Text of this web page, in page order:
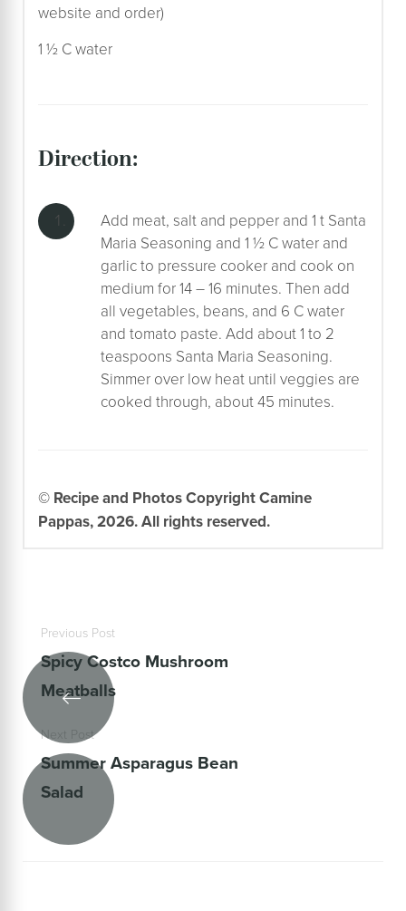
website and order)
1 ½ C water
direction:
Add meat, salt and pepper and 1 t Santa
Maria Seasoning and 1 ½ C water and
garlic to pressure cooker and cook on
medium for 14 – 16 minutes. Then add
all vegetables, beans, and 6 C water
and tomato paste. Add about 1 to 2
teaspoons Santa Maria Seasoning.
Simmer over low heat until veggies are
cooked through, about 45 minutes.
© Recipe and Photos Copyright Camine
Pappas, 2026. All rights reserved.
Previous Post
Spicy Costco Mushroom
Meatballs
Next Post
Summer Asparagus Bean
Salad